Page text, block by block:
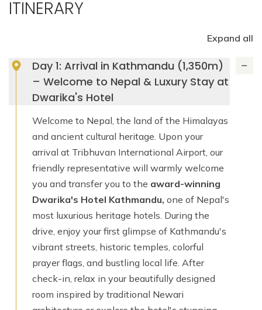
ITINERARY
Expand all
Day 1: Arrival in Kathmandu (1,350m)
– Welcome to Nepal & Luxury Stay at
Dwarika's Hotel
Welcome to Nepal, the land of the Himalayas
and ancient cultural heritage. Upon your
arrival at Tribhuvan International Airport, our
friendly representative will warmly welcome
you and transfer you to the award-winning
Dwarika's Hotel Kathmandu, one of Nepal's
most luxurious heritage hotels. During the
drive, enjoy your first glimpse of Kathmandu's
vibrant streets, historic temples, colorful
prayer flags, and bustling local life. After
check-in, relax in your beautifully designed
room inspired by traditional Newari